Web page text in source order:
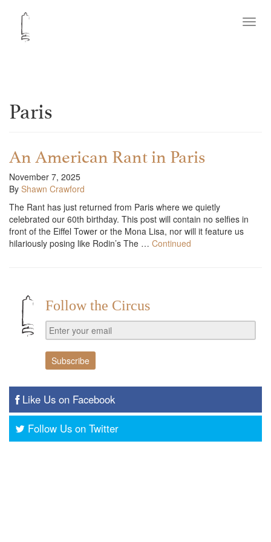
Paris
An American Rant in Paris
November 7, 2025
By Shawn Crawford
The Rant has just returned from Paris where we quietly
celebrated our 60th birthday. This post will contain no selfies in
front of the Eiffel Tower or the Mona Lisa, nor will it feature us
hilariously posing like Rodin’s The … Continued
Follow the Circus
Like Us on Facebook
Follow Us on Twitter